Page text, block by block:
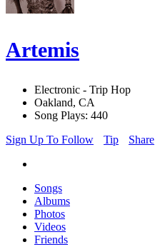
Artemis
Electronic - Trip Hop
Oakland, CA
Song Plays: 440
Sign Up To Follow
Tip Share
Songs
Albums
Photos
Videos
Friends